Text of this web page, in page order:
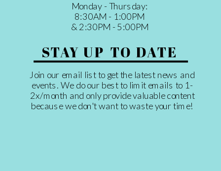
Monday - Thursday:
8:30AM - 1:00PM
& 2:30PM - 5:00PM
STAY UP TO DATE
Join our email list to get the latest news and
events. We do our best to limit emails to 1-
2x/month and only provide valuable content
because we don't want to waste your time!